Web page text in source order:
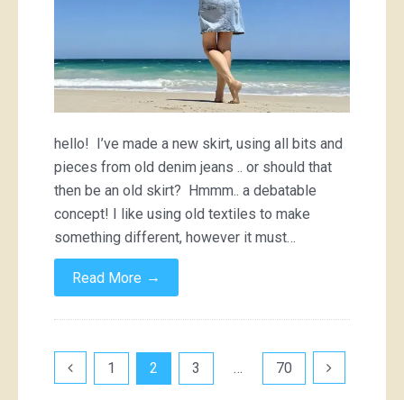
hello! I’ve made a new skirt, using all bits and
pieces from old denim jeans .. or should that
then be an old skirt? Hmmm.. a debatable
concept! I like using old textiles to make
something different, however it must…
Read More →
Posts
1 2 3 … 70